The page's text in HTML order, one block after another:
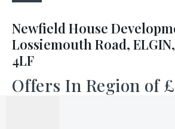
Newfield House
Lossiemouth Road,
4LF
Offers In Region of